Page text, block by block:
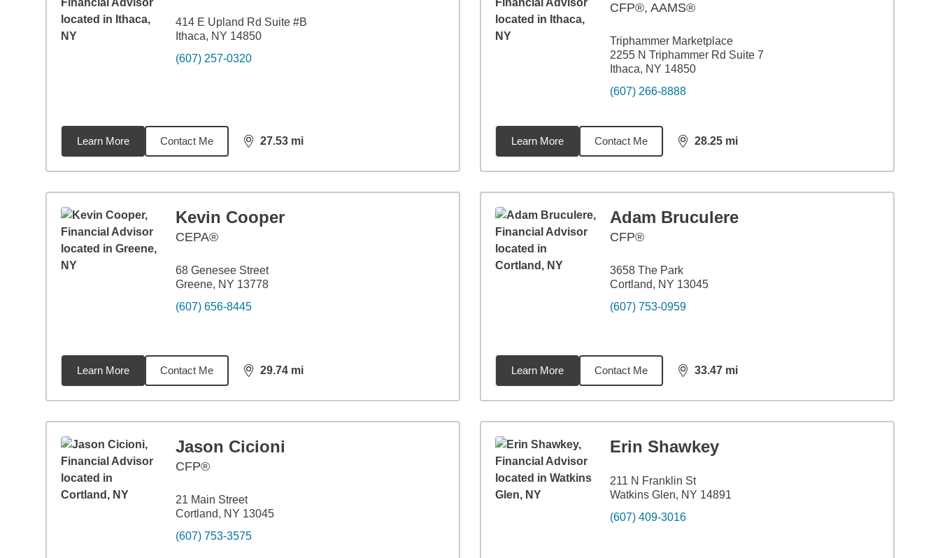
414 E Upland Rd Suite #B
Ithaca, NY 14850
(607) 257-0320
Learn More Contact Me 27.53 mi
distance,27.53
CFP®, AAMS®
Triphammer Marketplace
2255 N Triphammer Rd Suite 7
Ithaca, NY 14850
(607) 266-8888
Learn More Contact Me 28.25 mi
distance,28.25
Kevin Cooper
CEPA®
68 Genesee Street
Greene, NY 13778
(607) 656-8445
Learn More Contact Me 29.74 mi
distance,29.74
Adam Bruculere
CFP®
3658 The Park
Cortland, NY 13045
(607) 753-0959
Learn More Contact Me 33.47 mi
distance,33.47
Jason Cicioni
CFP®
21 Main Street
Cortland, NY 13045
(607) 753-3575
Erin Shawkey
211 N Franklin St
Watkins Glen, NY 14891
(607) 409-3016